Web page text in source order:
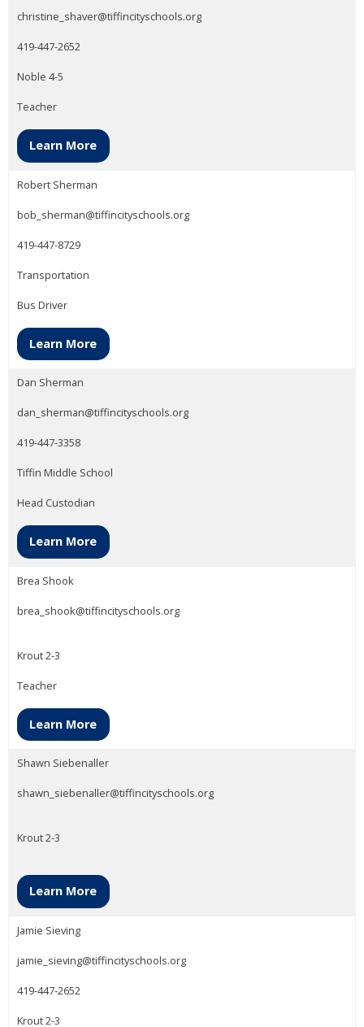
christine_shaver@tiffincityschools.org
419-447-2652
Noble 4-5
Teacher
Learn More
Robert Sherman
bob_sherman@tiffincityschools.org
419-447-8729
Transportation
Bus Driver
Learn More
Dan Sherman
dan_sherman@tiffincityschools.org
419-447-3358
Tiffin Middle School
Head Custodian
Learn More
Brea Shook
brea_shook@tiffincityschools.org
Krout 2-3
Teacher
Learn More
Shawn Siebenaller
shawn_siebenaller@tiffincityschools.org
Krout 2-3
Learn More
Jamie Sieving
jamie_sieving@tiffincityschools.org
419-447-2652
Krout 2-3